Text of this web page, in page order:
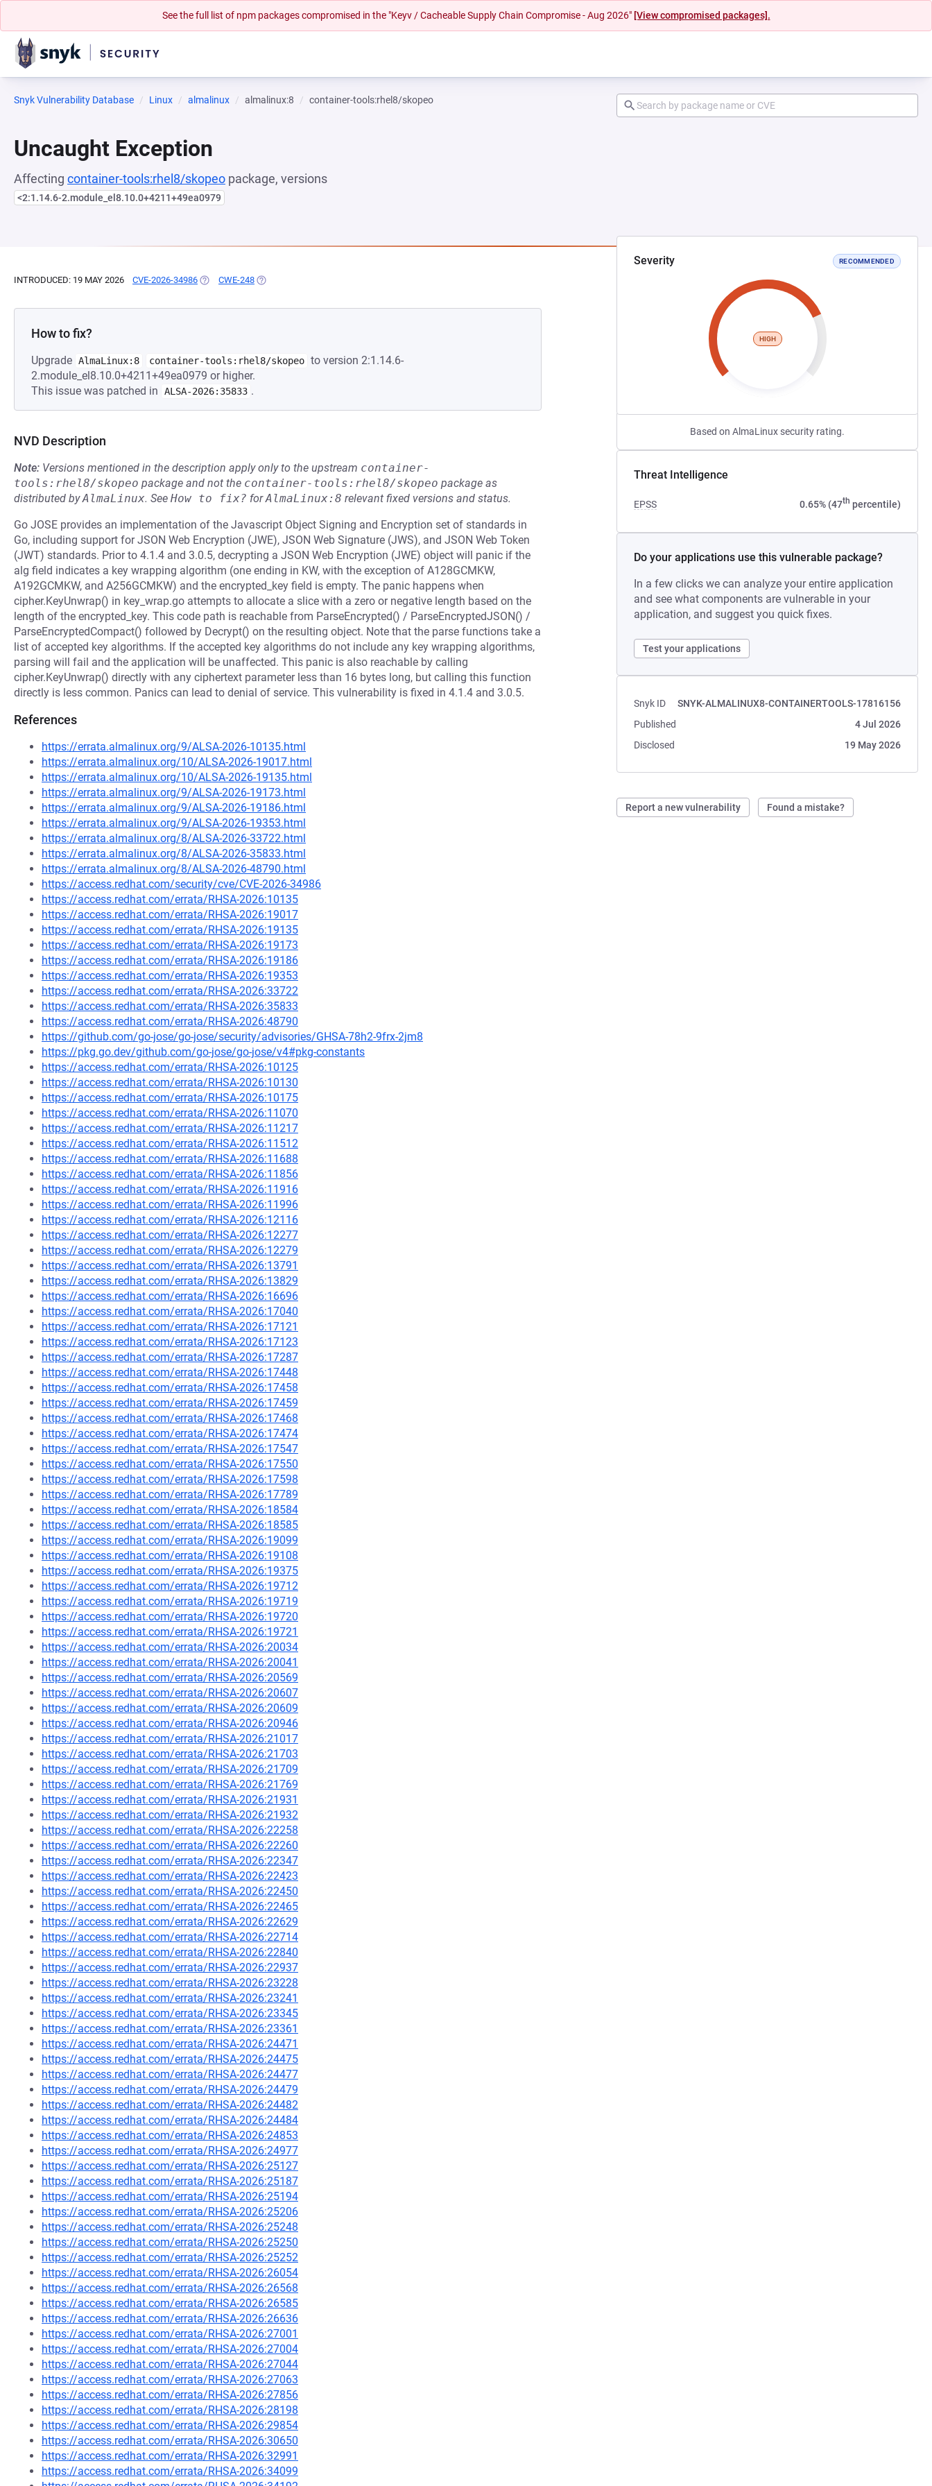
See the full list of npm packages compromised in the "Keyv / Cacheable Supply Chain Compromise - Aug 2026" [View compromised packages].
Snyk Vulnerability Database Linux almalinux almalinux:8 container-tools:rhel8/skopeo
Uncaught Exception
Affecting container-tools:rhel8/skopeo package, versions
<2:1.14.6-2.module_el8.10.0+4211+49ea0979
Severity RECOMMENDED
HIGH
Based on AlmaLinux security rating.
Threat Intelligence
EPSS 0.65% (47th percentile)
Do your applications use this vulnerable package?
In a few clicks we can analyze your entire application
and see what components are vulnerable in your
application, and suggest you quick fixes.
Test your applications
Snyk ID
SNYK-ALMALINUX8-CONTAINERTOOLS-17816156
Published
4 Jul 2026
Disclosed
19 May 2026
Report a new vulnerability Found a mistake?
INTRODUCED: 19 MAY 2026 CVE-2026-34986 (OPENS IN A NEW TAB)
CWE-248 (OPENS IN A NEW TAB)
How to fix?
Upgrade AlmaLinux:8 container-tools:rhel8/skopeo to version 2:1.14.6-
2.module_el8.10.0+4211+49ea0979 or higher.
This issue was patched in
ALSA-2026:35833 .
NVD Description
Note: Versions mentioned in the description apply only to the upstream container-
tools:rhel8/skopeo package and not the container-tools:rhel8/skopeo package as
distributed byAlmaLinux. See How to fix? forAlmaLinux:8 relevant fixed versions and status.
Go JOSE provides an implementation of the Javascript Object Signing and Encryption set of standards in
Go, including support for JSON Web Encryption (JWE), JSON Web Signature (JWS), and JSON Web Token
(JWT) standards. Prior to 4.1.4 and 3.0.5, decrypting a JSON Web Encryption (JWE) object will panic if the
alg field indicates a key wrapping algorithm (one ending in KW, with the exception of A128GCMKW,
A192GCMKW, and A256GCMKW) and the encrypted_key field is empty. The panic happens when
cipher.KeyUnwrap() in key_wrap.go attempts to allocate a slice with a zero or negative length based on the
length of the encrypted_key. This code path is reachable from ParseEncrypted() / ParseEncryptedJSON() /
ParseEncryptedCompact() followed by Decrypt() on the resulting object. Note that the parse functions take a
list of accepted key algorithms. If the accepted key algorithms do not include any key wrapping algorithms,
parsing will fail and the application will be unaffected. This panic is also reachable by calling
cipher.KeyUnwrap() directly with any ciphertext parameter less than 16 bytes long, but calling this function
directly is less common. Panics can lead to denial of service. This vulnerability is fixed in 4.1.4 and 3.0.5.
References
https://errata.almalinux.org/9/ALSA-2026-10135.html
https://errata.almalinux.org/10/ALSA-2026-19017.html
https://errata.almalinux.org/10/ALSA-2026-19135.html
https://errata.almalinux.org/9/ALSA-2026-19173.html
https://errata.almalinux.org/9/ALSA-2026-19186.html
https://errata.almalinux.org/9/ALSA-2026-19353.html
https://errata.almalinux.org/8/ALSA-2026-33722.html
https://errata.almalinux.org/8/ALSA-2026-35833.html
https://errata.almalinux.org/8/ALSA-2026-48790.html
https://access.redhat.com/security/cve/CVE-2026-34986
https://access.redhat.com/errata/RHSA-2026:10135
https://access.redhat.com/errata/RHSA-2026:19017
https://access.redhat.com/errata/RHSA-2026:19135
https://access.redhat.com/errata/RHSA-2026:19173
https://access.redhat.com/errata/RHSA-2026:19186
https://access.redhat.com/errata/RHSA-2026:19353
https://access.redhat.com/errata/RHSA-2026:33722
https://access.redhat.com/errata/RHSA-2026:35833
https://access.redhat.com/errata/RHSA-2026:48790
https://github.com/go-jose/go-jose/security/advisories/GHSA-78h2-9frx-2jm8
https://pkg.go.dev/github.com/go-jose/go-jose/v4#pkg-constants
https://access.redhat.com/errata/RHSA-2026:10125
https://access.redhat.com/errata/RHSA-2026:10130
https://access.redhat.com/errata/RHSA-2026:10175
https://access.redhat.com/errata/RHSA-2026:11070
https://access.redhat.com/errata/RHSA-2026:11217
https://access.redhat.com/errata/RHSA-2026:11512
https://access.redhat.com/errata/RHSA-2026:11688
https://access.redhat.com/errata/RHSA-2026:11856
https://access.redhat.com/errata/RHSA-2026:11916
https://access.redhat.com/errata/RHSA-2026:11996
https://access.redhat.com/errata/RHSA-2026:12116
https://access.redhat.com/errata/RHSA-2026:12277
https://access.redhat.com/errata/RHSA-2026:12279
https://access.redhat.com/errata/RHSA-2026:13791
https://access.redhat.com/errata/RHSA-2026:13829
https://access.redhat.com/errata/RHSA-2026:16696
https://access.redhat.com/errata/RHSA-2026:17040
https://access.redhat.com/errata/RHSA-2026:17121
https://access.redhat.com/errata/RHSA-2026:17123
https://access.redhat.com/errata/RHSA-2026:17287
https://access.redhat.com/errata/RHSA-2026:17448
https://access.redhat.com/errata/RHSA-2026:17458
https://access.redhat.com/errata/RHSA-2026:17459
https://access.redhat.com/errata/RHSA-2026:17468
https://access.redhat.com/errata/RHSA-2026:17474
https://access.redhat.com/errata/RHSA-2026:17547
https://access.redhat.com/errata/RHSA-2026:17550
https://access.redhat.com/errata/RHSA-2026:17598
https://access.redhat.com/errata/RHSA-2026:17789
https://access.redhat.com/errata/RHSA-2026:18584
https://access.redhat.com/errata/RHSA-2026:18585
https://access.redhat.com/errata/RHSA-2026:19099
https://access.redhat.com/errata/RHSA-2026:19108
https://access.redhat.com/errata/RHSA-2026:19375
https://access.redhat.com/errata/RHSA-2026:19712
https://access.redhat.com/errata/RHSA-2026:19719
https://access.redhat.com/errata/RHSA-2026:19720
https://access.redhat.com/errata/RHSA-2026:19721
https://access.redhat.com/errata/RHSA-2026:20034
https://access.redhat.com/errata/RHSA-2026:20041
https://access.redhat.com/errata/RHSA-2026:20569
https://access.redhat.com/errata/RHSA-2026:20607
https://access.redhat.com/errata/RHSA-2026:20609
https://access.redhat.com/errata/RHSA-2026:20946
https://access.redhat.com/errata/RHSA-2026:21017
https://access.redhat.com/errata/RHSA-2026:21703
https://access.redhat.com/errata/RHSA-2026:21709
https://access.redhat.com/errata/RHSA-2026:21769
https://access.redhat.com/errata/RHSA-2026:21931
https://access.redhat.com/errata/RHSA-2026:21932
https://access.redhat.com/errata/RHSA-2026:22258
https://access.redhat.com/errata/RHSA-2026:22260
https://access.redhat.com/errata/RHSA-2026:22347
https://access.redhat.com/errata/RHSA-2026:22423
https://access.redhat.com/errata/RHSA-2026:22450
https://access.redhat.com/errata/RHSA-2026:22465
https://access.redhat.com/errata/RHSA-2026:22629
https://access.redhat.com/errata/RHSA-2026:22714
https://access.redhat.com/errata/RHSA-2026:22840
https://access.redhat.com/errata/RHSA-2026:22937
https://access.redhat.com/errata/RHSA-2026:23228
https://access.redhat.com/errata/RHSA-2026:23241
https://access.redhat.com/errata/RHSA-2026:23345
https://access.redhat.com/errata/RHSA-2026:23361
https://access.redhat.com/errata/RHSA-2026:24471
https://access.redhat.com/errata/RHSA-2026:24475
https://access.redhat.com/errata/RHSA-2026:24477
https://access.redhat.com/errata/RHSA-2026:24479
https://access.redhat.com/errata/RHSA-2026:24482
https://access.redhat.com/errata/RHSA-2026:24484
https://access.redhat.com/errata/RHSA-2026:24853
https://access.redhat.com/errata/RHSA-2026:24977
https://access.redhat.com/errata/RHSA-2026:25127
https://access.redhat.com/errata/RHSA-2026:25187
https://access.redhat.com/errata/RHSA-2026:25194
https://access.redhat.com/errata/RHSA-2026:25206
https://access.redhat.com/errata/RHSA-2026:25248
https://access.redhat.com/errata/RHSA-2026:25250
https://access.redhat.com/errata/RHSA-2026:25252
https://access.redhat.com/errata/RHSA-2026:26054
https://access.redhat.com/errata/RHSA-2026:26568
https://access.redhat.com/errata/RHSA-2026:26585
https://access.redhat.com/errata/RHSA-2026:26636
https://access.redhat.com/errata/RHSA-2026:27001
https://access.redhat.com/errata/RHSA-2026:27004
https://access.redhat.com/errata/RHSA-2026:27044
https://access.redhat.com/errata/RHSA-2026:27063
https://access.redhat.com/errata/RHSA-2026:27856
https://access.redhat.com/errata/RHSA-2026:28198
https://access.redhat.com/errata/RHSA-2026:29854
https://access.redhat.com/errata/RHSA-2026:30650
https://access.redhat.com/errata/RHSA-2026:32991
https://access.redhat.com/errata/RHSA-2026:34099